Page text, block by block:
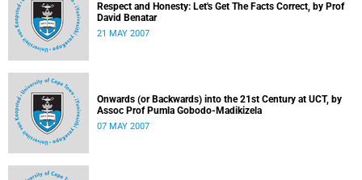
Respect and Honesty: Let's Get The Facts Correct, by Prof
David Benatar
21 MAY 2007
Onwards (or Backwards) into the 21st Century at UCT, by
Assoc Prof Pumla Gobodo-Madikizela
07 MAY 2007